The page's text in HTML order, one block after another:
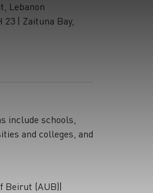
Lebanon
| Zaituna Bay,
include schools,
and colleges, and
Beirut (AUB)|